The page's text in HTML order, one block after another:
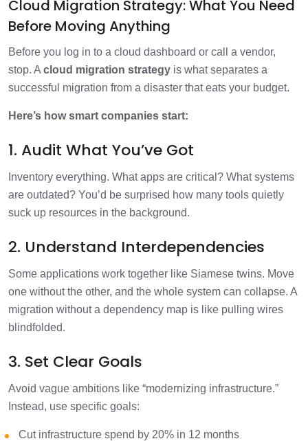
Cloud Migration Strategy: What You Need
Before Moving Anything
Before you log in to a cloud dashboard or call a vendor,
stop. A cloud migration strategy is what separates a
successful migration from a disaster that eats your budget.
Here’s how smart companies start:
1. Audit What You’ve Got
Inventory everything. What apps are critical? What systems
are outdated? You’d be surprised how many tools quietly
suck up resources in the background.
2. Understand Interdependencies
Some applications work together like Siamese twins. Move
one without the other, and the whole system can collapse. A
migration without a dependency map is like pulling wires
blindfolded.
3. Set Clear Goals
Avoid vague ambitions like “modernizing infrastructure.”
Instead, use specific goals:
Cut infrastructure spend by 20% in 12 months